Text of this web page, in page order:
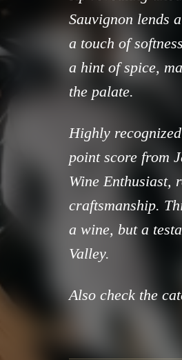
Sauvignon lends
a touch of
a hint of spice,
the palate.
Highly
point score from
Wine Enthusiast,
craftsmanship.
a wine, but a
Valley.
Also check the